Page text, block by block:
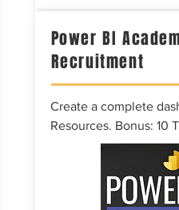
Power BI
Recruitment
Create a complete
Resources. Bonus: 10